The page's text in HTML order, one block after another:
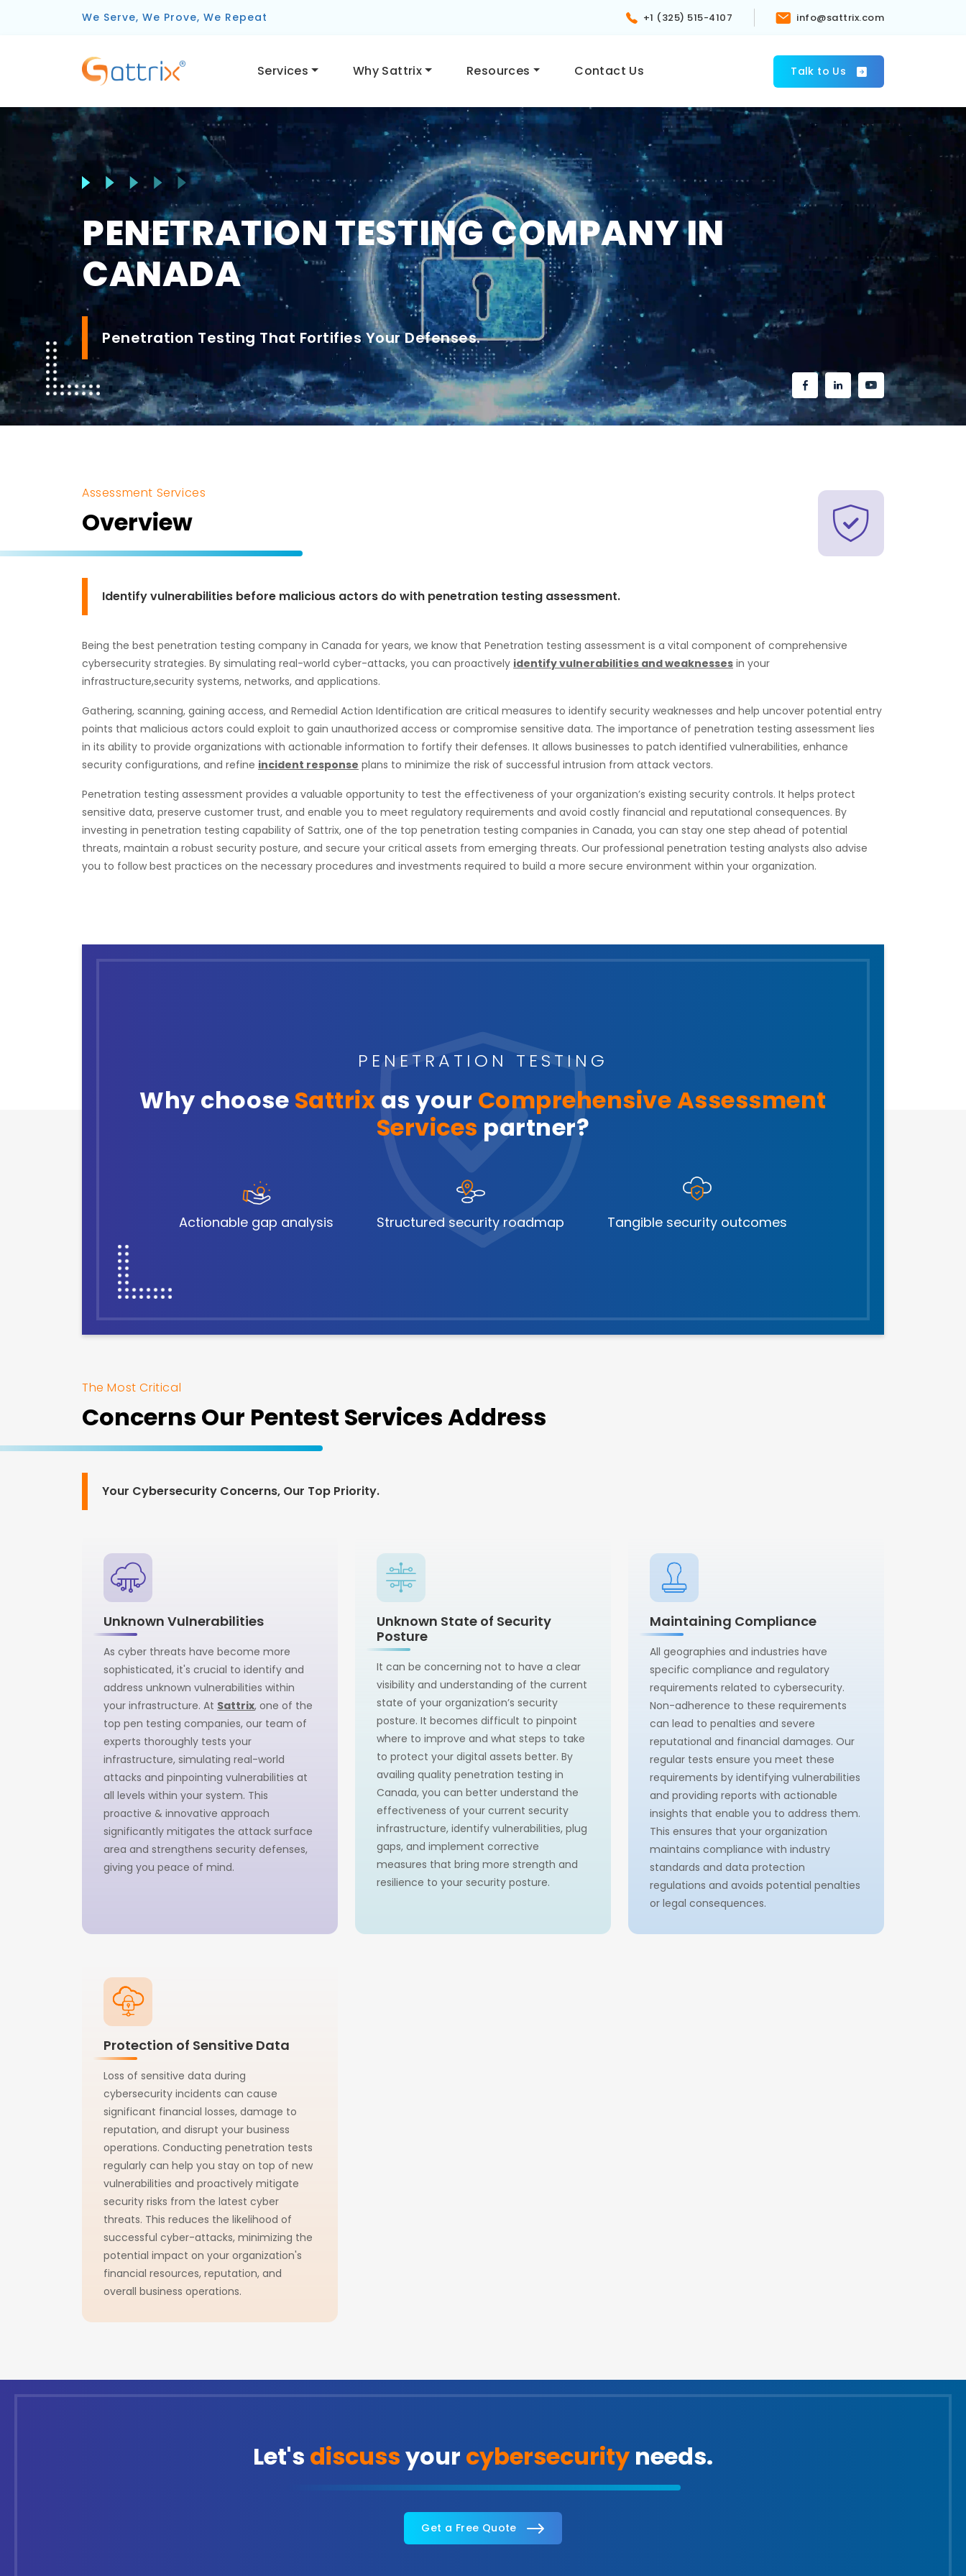
We Serve, We Prove, We Repeat +1 (325) 515-4107 info@sattrix.com
Services Why Sattrix Resources Contact Us Talk to Us
PENETRATION TESTING COMPANY IN
CANADA
Penetration Testing That Fortifies Your Defenses.
Assessment Services
Overview
Identify vulnerabilities before malicious actors do with penetration testing assessment.
Being the best penetration testing company in Canada for years, we know that Penetration testing assessment is a vital component of comprehensive
cybersecurity strategies. By simulating real-world cyber-attacks, you can proactively identify vulnerabilities and weaknesses in your
infrastructure,security systems, networks, and applications.
Gathering, scanning, gaining access, and Remedial Action Identification are critical measures to identify security weaknesses and help uncover potential entry
points that malicious actors could exploit to gain unauthorized access or compromise sensitive data. The importance of penetration testing assessment lies
in its ability to provide organizations with actionable information to fortify their defenses. It allows businesses to patch identified vulnerabilities, enhance
security configurations, and refine incident response plans to minimize the risk of successful intrusion from attack vectors.
Penetration testing assessment provides a valuable opportunity to test the effectiveness of your organization’s existing security controls. It helps protect
sensitive data, preserve customer trust, and enable you to meet regulatory requirements and avoid costly financial and reputational consequences. By
investing in penetration testing capability of Sattrix, one of the top penetration testing companies in Canada, you can stay one step ahead of potential
threats, maintain a robust security posture, and secure your critical assets from emerging threats. Our professional penetration testing analysts also advise
you to follow best practices on the necessary procedures and investments required to build a more secure environment within your organization.
PENETRATION TESTING
Why choose Sattrix as your Comprehensive Assessment
Services partner?
Actionable gap analysis Structured security roadmap Tangible security outcomes
The Most Critical
Concerns Our Pentest Services Address
Your Cybersecurity Concerns, Our Top Priority.
Unknown Vulnerabilities
As cyber threats have become more
sophisticated, it's crucial to identify and
address unknown vulnerabilities within
your infrastructure. At Sattrix, one of the
top pen testing companies, our team of
experts thoroughly tests your
infrastructure, simulating real-world
attacks and pinpointing vulnerabilities at
all levels within your system. This
proactive & innovative approach
significantly mitigates the attack surface
area and strengthens security defenses,
giving you peace of mind.
Unknown State of Security
Posture
It can be concerning not to have a clear
visibility and understanding of the current
state of your organization’s security
posture. It becomes difficult to pinpoint
where to improve and what steps to take
to protect your digital assets better. By
availing quality penetration testing in
Canada, you can better understand the
effectiveness of your current security
infrastructure, identify vulnerabilities, plug
gaps, and implement corrective
measures that bring more strength and
resilience to your security posture.
Maintaining Compliance
All geographies and industries have
specific compliance and regulatory
requirements related to cybersecurity.
Non-adherence to these requirements
can lead to penalties and severe
reputational and financial damages. Our
regular tests ensure you meet these
requirements by identifying vulnerabilities
and providing reports with actionable
insights that enable you to address them.
This ensures that your organization
maintains compliance with industry
standards and data protection
regulations and avoids potential penalties
or legal consequences.
Protection of Sensitive Data
Loss of sensitive data during
cybersecurity incidents can cause
significant financial losses, damage to
reputation, and disrupt your business
operations. Conducting penetration tests
regularly can help you stay on top of new
vulnerabilities and proactively mitigate
security risks from the latest cyber
threats. This reduces the likelihood of
successful cyber-attacks, minimizing the
potential impact on your organization's
financial resources, reputation, and
overall business operations.
Let's discussyour cybersecurity needs.
Get a Free Quote